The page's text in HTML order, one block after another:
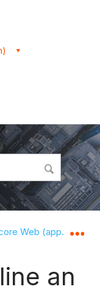
hierarchy
Web
an